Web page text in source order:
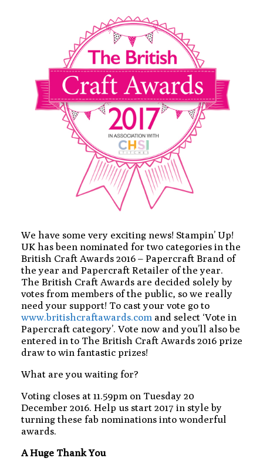
We have some very exciting news! Stampin’ Up!
UK has been nominated for two categories in the
British Craft Awards 2016 – Papercraft Brand of
the year and Papercraft Retailer of the year.
The British Craft Awards are decided solely by
votes from members of the public, so we really
need your support! To cast your vote go to
www.britishcraftawards.com and select ‘Vote in
Papercraft category’. Vote now and you’ll also be
entered in to The British Craft Awards 2016 prize
draw to win fantastic prizes!
What are you waiting for?
Voting closes at 11.59pm on Tuesday 20
December 2016. Help us start 2017 in style by
turning these fab nominations into wonderful
awards.
A Huge Thank You